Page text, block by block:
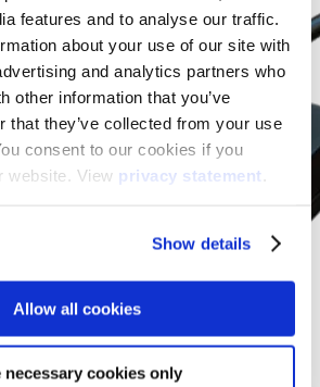
features and to analyse our traffic.
about your use of our site with
and analytics partners who
other information that you’ve
that they’ve collected from your use
consent to our cookies if you
website. View privacy statement
Show details
Allow all cookies
necessary cookies only